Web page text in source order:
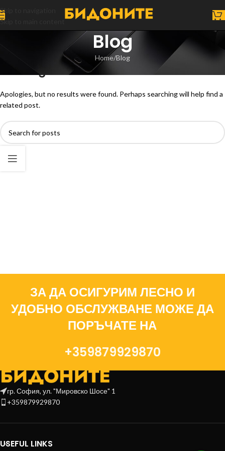
Skip to navigation
Skip to main content
Blog
Home Blog
Nothing Found
Apologies, but no results were found. Perhaps searching will help find a
related post.
ЗА ДА ОСИГУРИМ ЛЕСНО И
УДОБНО ОБСЛУЖВАНЕ МОЖЕ ДА
ПОРЪЧАТЕ НА
+359879929870
гр. София, ул. "Мировско Шосе" 1
+359879929870
USEFUL LINKS